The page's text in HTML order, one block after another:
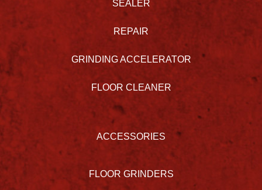
SEALER
REPAIR
GRINDING ACCELERATOR
FLOOR CLEANER
ACCESSORIES
FLOOR GRINDERS